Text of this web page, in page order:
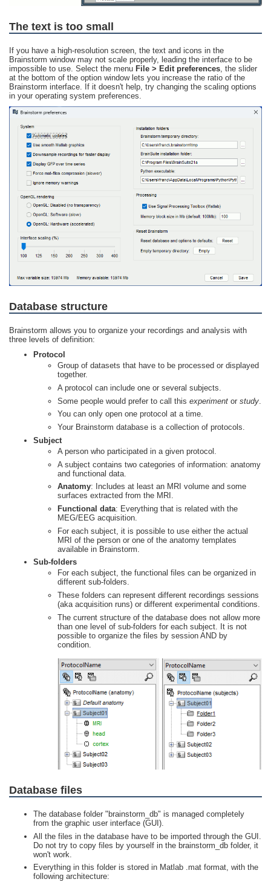
The text is too small
If you have a high-resolution screen, the text and icons in the
Brainstorm window may not scale properly, leading the interface to be
impossible to use. Select the menu File > Edit preferences, the slider
at the bottom of the option window lets you increase the ratio of the
Brainstorm interface. If it doesn't help, try changing the scaling options
in your operating system preferences.
Database structure
Brainstorm allows you to organize your recordings and analysis with
three levels of definition:
Protocol
Group of datasets that have to be processed or displayed
together.
A protocol can include one or several subjects.
Some people would prefer to call this experiment or study
You can only open one protocol at a time.
Your Brainstorm database is a collection of protocols.
Subject
A person who participated in a given protocol.
A subject contains two categories of information: anatomy
and functional data.
Anatomy: Includes at least an MRI volume and some
surfaces extracted from the MRI.
Functional data: Everything that is related with the
MEG/EEG acquisition.
For each subject, it is possible to use either the actual
MRI of the person or one of the anatomy templates
available in Brainstorm.
Sub-folders
For each subject, the functional files can be organized in
different sub-folders.
These folders can represent different recordings sessions
(aka acquisition runs) or different experimental conditions.
The current structure of the database does not allow more
than one level of sub-folders for each subject. It is not
possible to organize the files by session AND by
condition.
Database files
The database folder "brainstorm_db" is managed completely
from the graphic user interface (GUI).
All the files in the database have to be imported through the GUI.
Do not try to copy files by yourself in the brainstorm_db folder, it
won't work.
Everything in this folder is stored in Matlab .mat format, with the
following architecture: